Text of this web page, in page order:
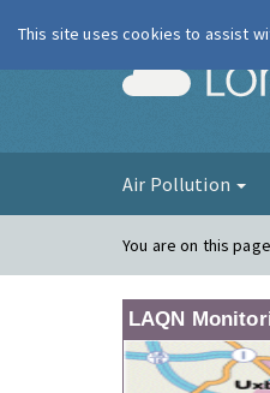
Air Pollution
You are on this
LAQN
This site uses cookies to assist